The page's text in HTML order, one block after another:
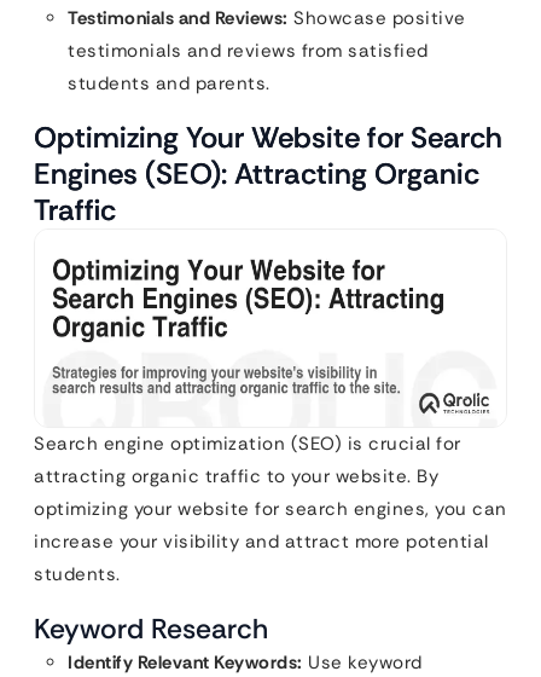
Testimonials and Reviews: Showcase positive
testimonials and reviews from satisfied
students and parents.
Optimizing Your Website for Search
Engines (SEO): Attracting Organic
Traffic
Search engine optimization (SEO) is crucial for
attracting organic traffic to your website. By
optimizing your website for search engines, you can
increase your visibility and attract more potential
students.
Keyword Research
Identify Relevant Keywords: Use keyword